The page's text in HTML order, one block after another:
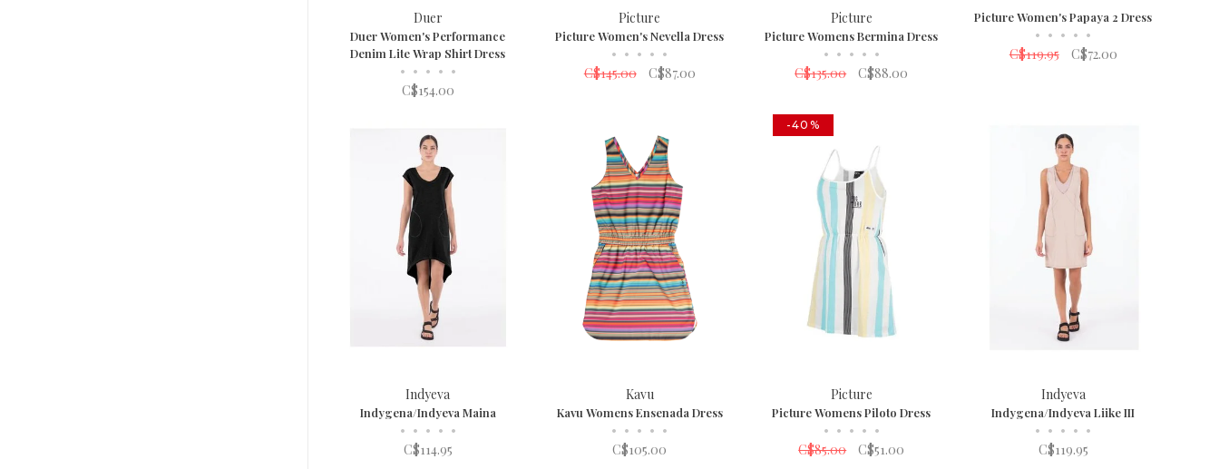
Duer
Duer Women's Performance
Denim Lite Wrap Shirt Dress
• • • • •
C$154.00
Picture
Picture Women's Nevella Dress
• • • • •
C$145.00 C$87.00
Picture
Picture Womens Bermina Dress
• • • • •
C$135.00 C$88.00
Picture Women's Papaya 2 Dress
• • • • •
C$119.95 C$72.00
Indyeva
Indygena/Indyeva Maina
• • • • •
C$114.95
Kavu
Kavu Womens Ensenada Dress
• • • • •
C$105.00
-40%
Picture
Picture Womens Piloto Dress
• • • • •
C$85.00 C$51.00
Indyeva
Indygena/Indyeva Liike III
• • • • •
C$119.95